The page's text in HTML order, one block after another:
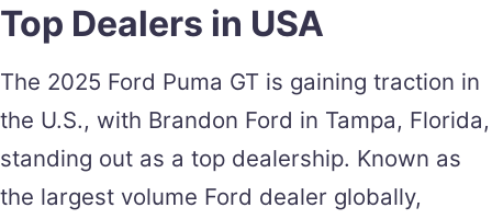
Top Dealers in USA
The 2025 Ford Puma GT is gaining traction in
the U.S., with Brandon Ford in Tampa, Florida,
standing out as a top dealership. Known as
the largest volume Ford dealer globally,